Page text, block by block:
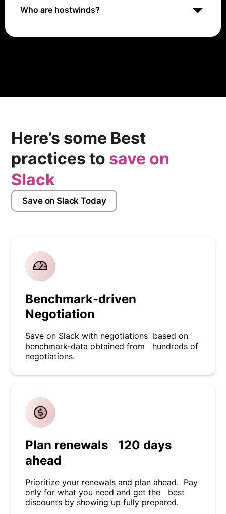
products or services—and they might not come back.
Fortunately, Hostwinds is extremely dependable.
Who are hostwinds?
Hostwinds LLC is a Tulsa-founded, Seattle-based web
Here’s some Best
practices to save on
Slack
Save on Slack Today
Benchmark-driven
Negotiation
Save on Slack with negotiations based on
benchmark-data obtained from hundreds of
negotiations.
Plan renewals 120 days
ahead
Prioritize your renewals and plan ahead. Pay
only for what you need and get the best
discounts by showing up fully prepared.